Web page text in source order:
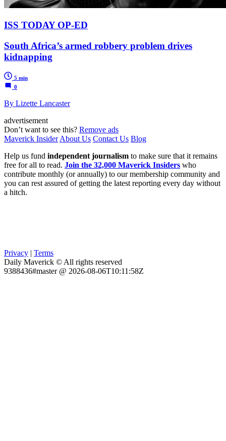
ISS TODAY OP-ED
South Africa’s armed robbery problem drives
kidnapping
5 min
0
By Lizette Lancaster
advertisement
Don’t want to see this? Remove ads
Maverick InsiderAbout Us Contact Us Blog
Help us fund independent journalism to make sure that it remains
free for all to read. Join the 32,000 Maverick Insiders who
contribute monthly (or annually) to our membership community and
you can rest assured of getting the latest reporting every day without
a hitch.
Privacy | Terms
Daily Maverick © All rights reserved
9388436#master @ 2026-08-06T10:11:58Z